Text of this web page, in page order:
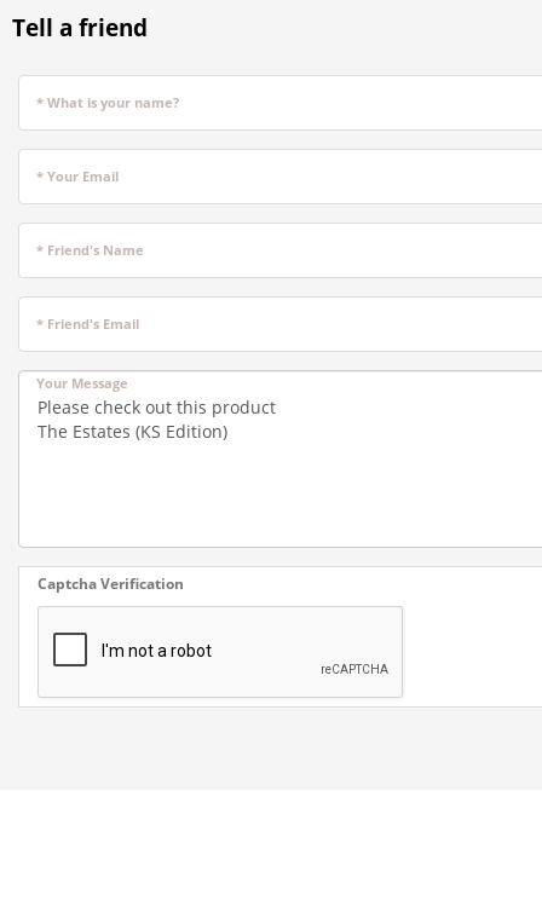
Tell a friend
* What is your name?
* Your Email
* Friend's Name
* Friend's Email
Your Message
Captcha Verification